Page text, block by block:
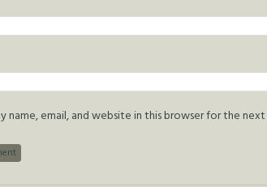
name, email, and website in this browser for the